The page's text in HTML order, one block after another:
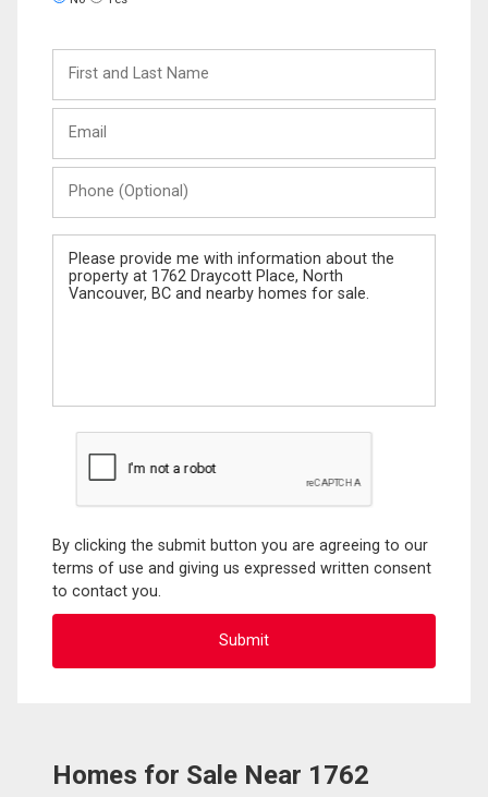
and
Last
(Optional)
Message
By clicking the submit button you are agreeing to our
terms of use and giving us expressed written consent
to contact you.
Homes for Sale Near 1762